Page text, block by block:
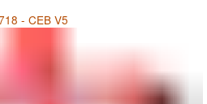
- CEB V5